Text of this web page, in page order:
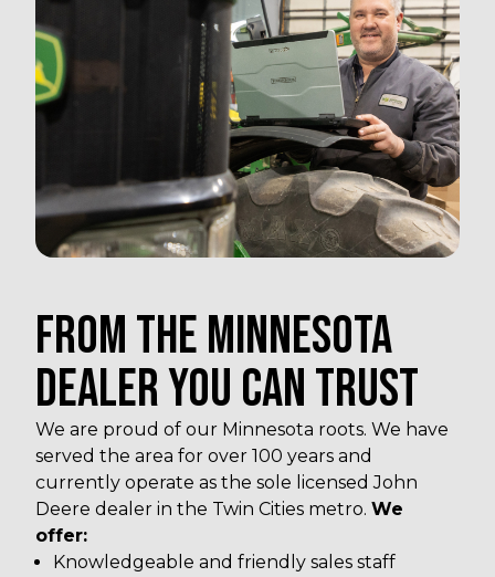
FROM THE MINNESOTA
DEALER YOU CAN TRUST
We are proud of our Minnesota roots. We have
served the area for over 100 years and
currently operate as the sole licensed John
Deere dealer in the Twin Cities metro. We
offer:
Knowledgeable and friendly sales staff